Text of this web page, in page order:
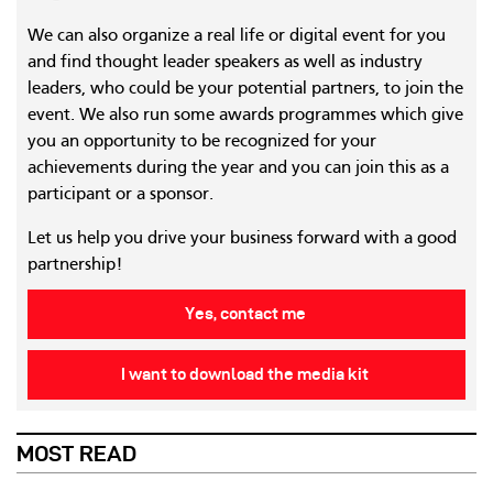
We can also organize a real life or digital event for you
and find thought leader speakers as well as industry
leaders, who could be your potential partners, to join the
event. We also run some awards programmes which give
you an opportunity to be recognized for your
achievements during the year and you can join this as a
participant or a sponsor.
Let us help you drive your business forward with a good
partnership!
Yes, contact me
I want to download the media kit
MOST READ